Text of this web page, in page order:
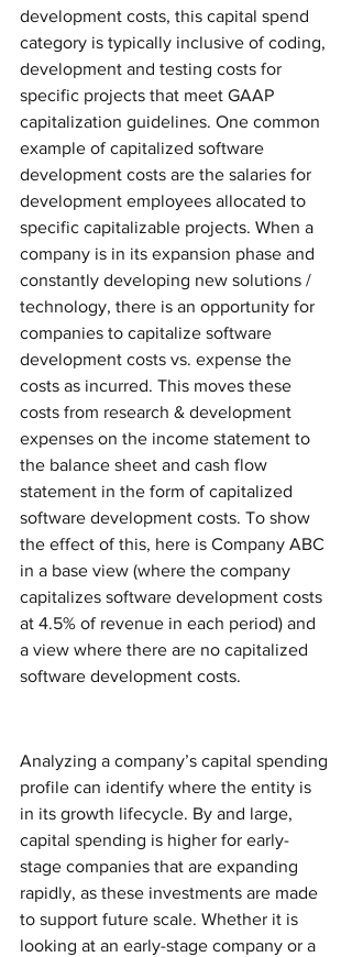
development costs, this capital spend
category is typically inclusive of coding,
development and testing costs for
specific projects that meet GAAP
capitalization guidelines. One common
example of capitalized software
development costs are the salaries for
development employees allocated to
specific capitalizable projects. When a
company is in its expansion phase and
constantly developing new solutions /
technology, there is an opportunity for
companies to capitalize software
development costs vs. expense the
costs as incurred. This moves these
costs from research & development
expenses on the income statement to
the balance sheet and cash flow
statement in the form of capitalized
software development costs. To show
the effect of this, here is Company ABC
in a base view (where the company
capitalizes software development costs
at 4.5% of revenue in each period) and
a view where there are no capitalized
software development costs.
Analyzing a company’s capital spending
profile can identify where the entity is
in its growth lifecycle. By and large,
capital spending is higher for early-
stage companies that are expanding
rapidly, as these investments are made
to support future scale. Whether it is
looking at an early-stage company or a